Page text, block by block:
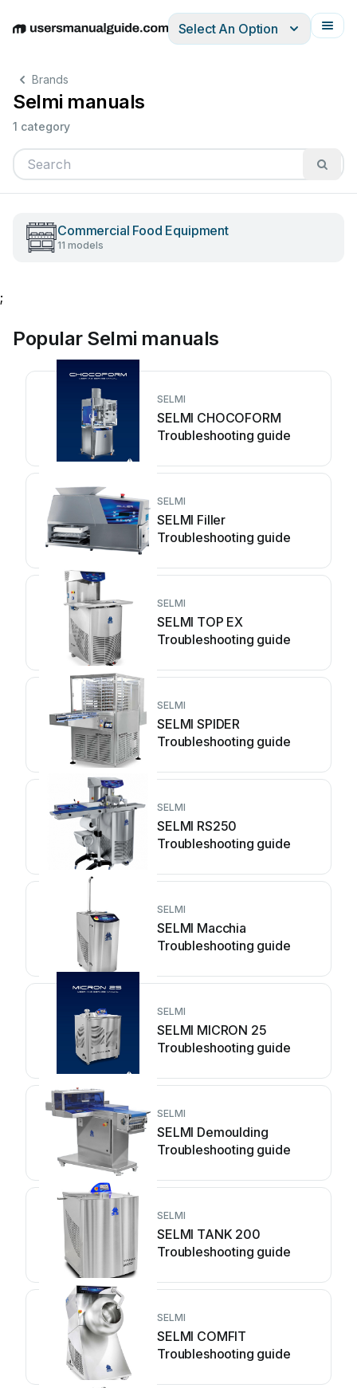
EnglishDeutschEspañolItalianoFrançais
Select An Option
Brands
Selmi manuals
1 category
Commercial Food Equipment
11 models
;
Popular Selmi manuals
SELMI
SELMI CHOCOFORM
Troubleshooting guide
SELMI
SELMI Filler
Troubleshooting guide
SELMI
SELMI TOP EX
Troubleshooting guide
SELMI
SELMI SPIDER
Troubleshooting guide
SELMI
SELMI RS250
Troubleshooting guide
SELMI
SELMI Macchia
Troubleshooting guide
SELMI
SELMI MICRON 25
Troubleshooting guide
SELMI
SELMI Demoulding
Troubleshooting guide
SELMI
SELMI TANK 200
Troubleshooting guide
SELMI
SELMI COMFIT
Troubleshooting guide